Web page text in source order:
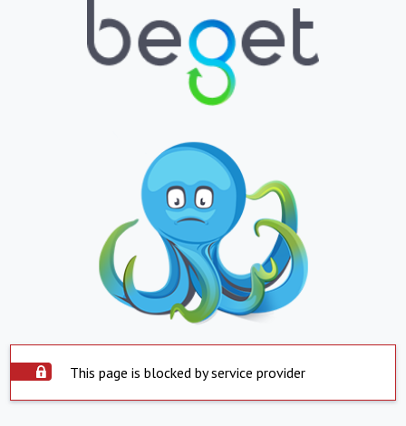
This page is blocked by service provider